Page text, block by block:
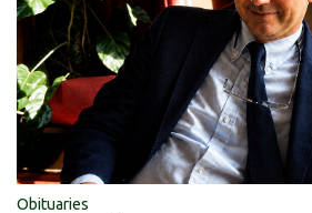
Obituaries